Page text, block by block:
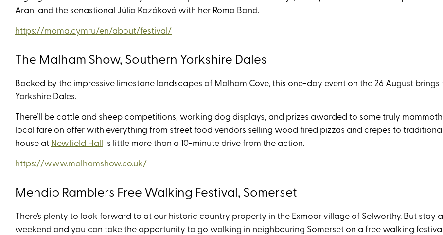
Aran, and the senastional Júlia Kozáková with her Roma Band.
https://moma.cymru/en/about/festival/
The Malham Show, Southern Yorkshire Dales
Backed by the impressive limestone landscapes of Malham Cove, this one-day event on the 26 August
Yorkshire Dales.
There’ll be cattle and sheep competitions, working dog displays, and prizes awarded to some truly
local fare on offer with everything from street food vendors selling wood fired pizzas and crepes to
house at Newfield Hall is little more than a 10-minute drive from the action.
https://www.malhamshow.co.uk/
Mendip Ramblers Free Walking Festival, Somerset
There’s plenty to look forward to at our historic country property in the Exmoor village of Selworthy. But stay
weekend and you can take the opportunity to go walking in neighbouring Somerset on a free walking